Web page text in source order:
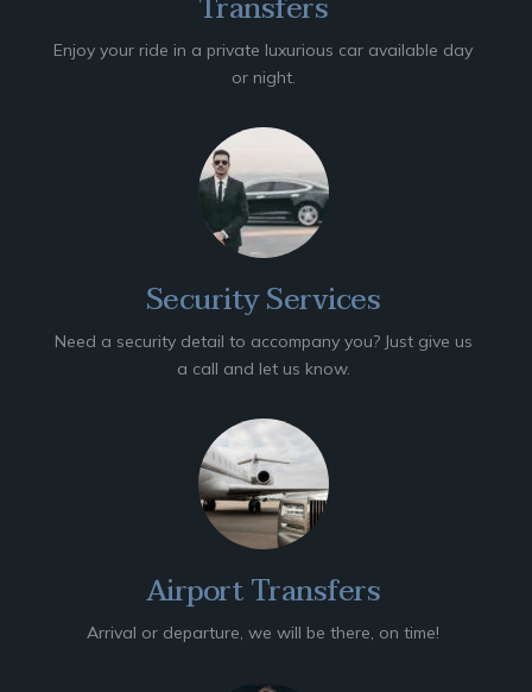
Enjoy your ride in a private luxurious car available day
or night.
Security Services
Need a security detail to accompany you? Just give us
a call and let us know.
Airport Transfers
Arrival or departure, we will be there, on time!